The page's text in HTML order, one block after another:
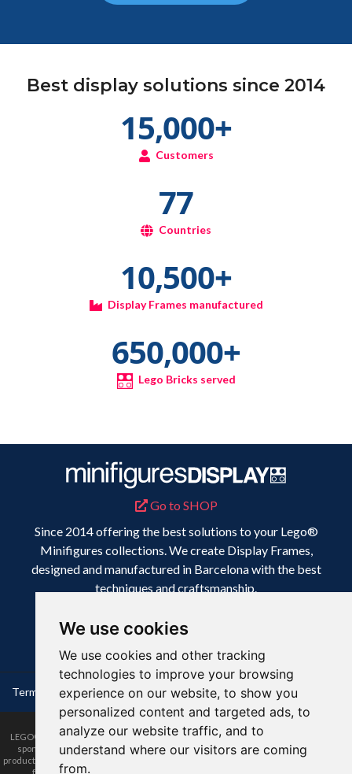
We use cookies
We use cookies and other tracking
technologies to improve your browsing
experience on our website, to show you
personalized content and targeted ads, to
analyze our website traffic, and to
understand where our visitors are coming
from.
Best display solutions since 2014
15,000+
Customers
77
Countries
10,500+
Display Frames manufactured
650,000+
Lego Bricks served
Go to SHOP
Since 2014 offering the best solutions to your Lego®
Minifigures collections. We create Display Frames,
designed and manufactured in Barcelona with the best
techniques and craftsmanship.
Terms & Conditions Privacy Policy Disclaimer
LEGO® is a trademark of the LEGO Group of companies. The LEGO Group does not
sponsor, authorize or endorse this website nor any of the customised/modified
products or sets shown on it nor does it accept responsibility in any way, shape or form